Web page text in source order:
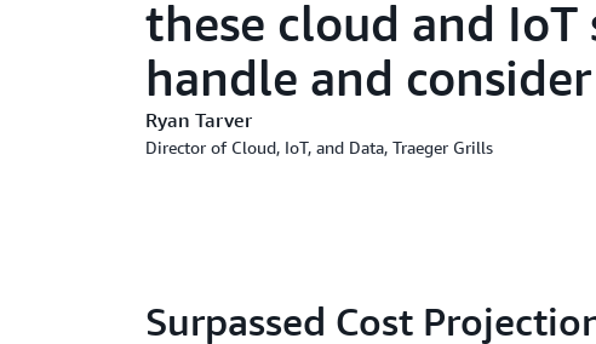
these cloud and
handle and
Ryan Tarver
Director of Cloud, IoT, and Data, Traeger Grills
Surpassed Cost